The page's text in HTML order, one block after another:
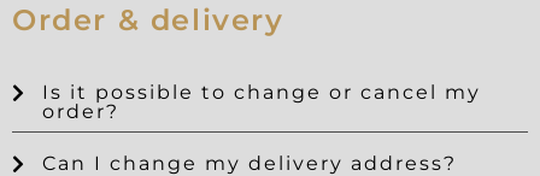
Order & delivery
Is it possible to change or cancel my
order?
Can I change my delivery address?